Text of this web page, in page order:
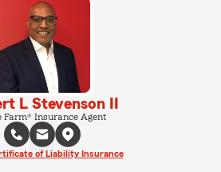
L Stevenson II
Farm® Insurance Agent
of Liability Insurance